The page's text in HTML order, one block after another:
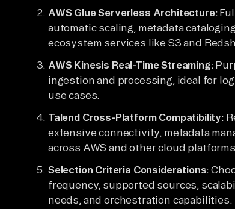
AWS Glue Serverless Architecture:
automatic scaling, metadata
ecosystem services like S3 and
AWS Kinesis Real-Time Streaming:
ingestion and processing, ideal for
use cases.
Talend Cross-Platform Compatibility:
extensive connectivity, metadata
across AWS and other cloud
Selection Criteria Considerations:
frequency, supported sources,
needs, and orchestration capabilities.